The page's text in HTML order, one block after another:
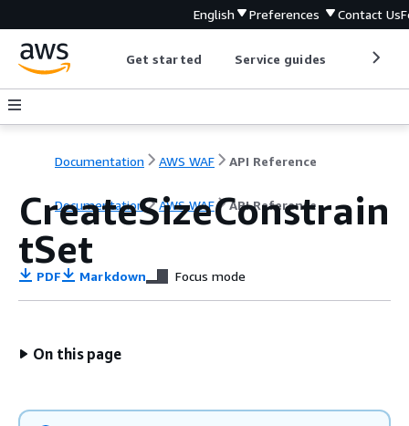
English Preferences Contact Us
Get started Service guides
Documentation AWS WAF API Reference
Documentation AWS WAF API Reference
CreateSizeConstrain
tSet
PDF Markdown Focus mode
On this page